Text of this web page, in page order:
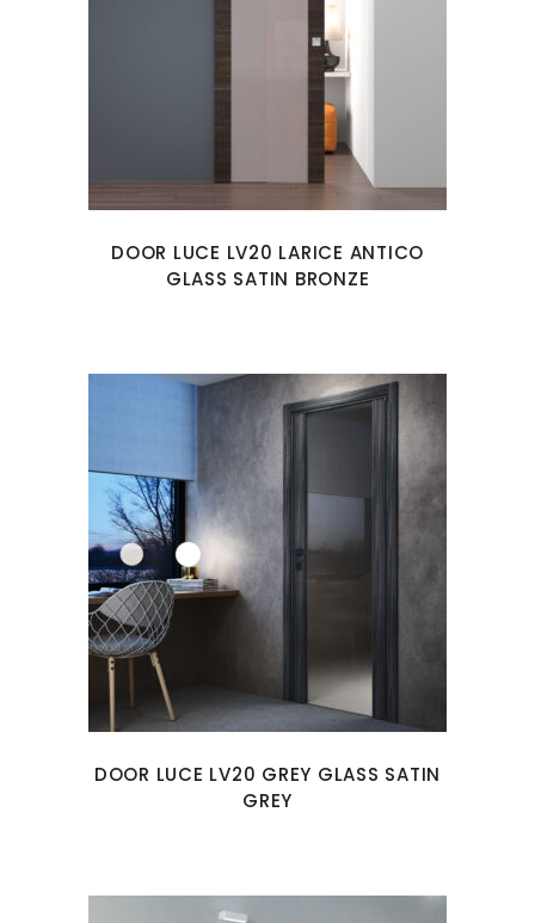
DOOR LUCE LV20 LARICE ANTICO
GLASS SATIN BRONZE
DOOR LUCE LV20 GREY GLASS SATIN
GREY